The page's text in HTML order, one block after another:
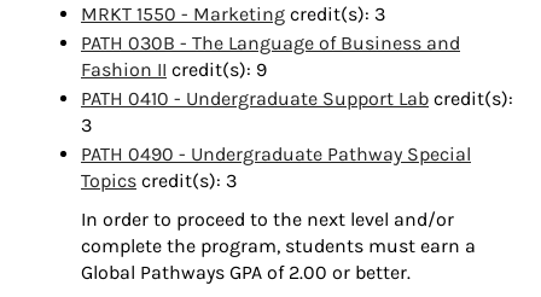
MRKT 1550 - Marketing credit(s): 3
PATH 030B - The Language of Business and
Fashion II credit(s): 9
PATH 0410 - Undergraduate Support Lab credit(s):
3
PATH 0490 - Undergraduate Pathway Special
Topics credit(s): 3
In order to proceed to the next level and/or
complete the program, students must earn a
Global Pathways GPA of 2.00 or better.